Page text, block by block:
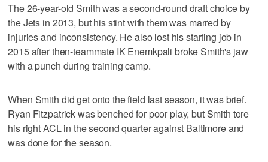
The 26-year-old Smith was a second-round draft choice by
the Jets in 2013, but his stint with them was marred by
injuries and inconsistency. He also lost his starting job in
2015 after then-teammate IK Enemkpali broke Smith's jaw
with a punch during training camp.
When Smith did get onto the field last season, it was brief.
Ryan Fitzpatrick was benched for poor play, but Smith tore
his right ACL in the second quarter against Baltimore and
was done for the season.